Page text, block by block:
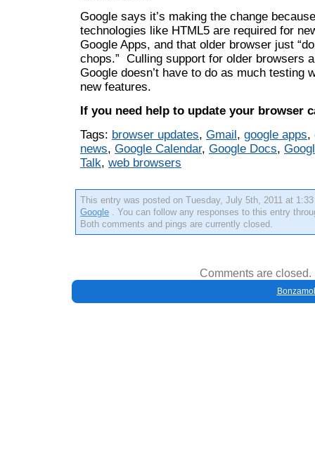
Google says it’s making the change
technologies like HTML5 are required for
Google Apps, and that older browser just
chops.” Culling support for older browsers
Google doesn’t have to do as much testing
new features.
If you need help to update your browser
Tags: browser updates, Gmail, google apps,
news, Google Calendar, Google Docs,
Talk, web browsers
This entry was posted on Tuesday, July 5th, 2011 at
Google . You can follow any responses to this entry
Both comments and pings are currently closed.
Comments are closed.